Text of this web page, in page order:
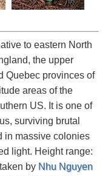
to eastern North
the upper
Quebec provinces of
areas of the
US. It is one of
surviving brutal
in massive colonies
light. Height range:
by Nhu Nguyen